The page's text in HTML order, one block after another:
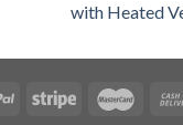
with Heated